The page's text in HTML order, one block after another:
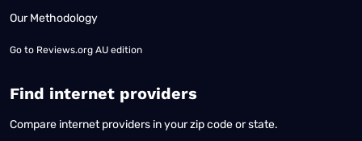
Our Methodology
Go to Reviews.org AU edition
Find internet providers
Compare internet providers in your zip code or state.